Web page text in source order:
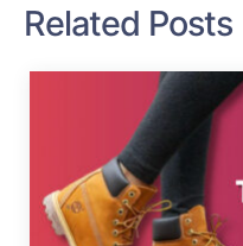
Related Posts